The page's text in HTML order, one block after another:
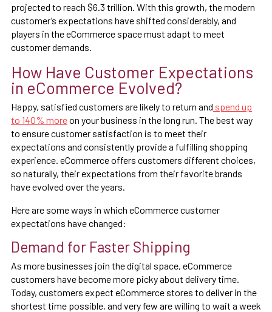
projected to reach $6.3 trillion. With this growth, the modern
customer’s expectations have shifted considerably, and
players in the eCommerce space must adapt to meet
customer demands.
How Have Customer Expectations
in eCommerce Evolved?
Happy, satisfied customers are likely to return and spend up
to 140% moreon your business in the long run. The best way
to ensure customer satisfaction is to meet their
expectations and consistently provide a fulfilling shopping
experience. eCommerce offers customers different choices,
so naturally, their expectations from their favorite brands
have evolved over the years.
Here are some ways in which eCommerce customer
expectations have changed:
Demand for Faster Shipping
As more businesses join the digital space, eCommerce
customers have become more picky about delivery time.
Today, customers expect eCommerce stores to deliver in the
shortest time possible, and very few are willing to wait a week